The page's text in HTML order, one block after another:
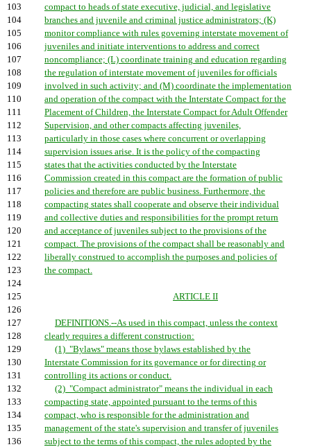
103
compact to heads of state executive, judicial, and legislative
104
branches and juvenile and criminal justice administrators; (K)
105
monitor compliance with rules governing interstate movement of
106
juveniles and initiate interventions to address and correct
107
noncompliance; (L) coordinate training and education regarding
108
the regulation of interstate movement of juveniles for officials
109
involved in such activity; and (M) coordinate the implementation
110
and operation of the compact with the Interstate Compact for the
111
Placement of Children, the Interstate Compact for Adult Offender
112
Supervision, and other compacts affecting juveniles,
113
particularly in those cases where concurrent or overlapping
114
supervision issues arise. It is the policy of the compacting
115
states that the activities conducted by the Interstate
116
Commission created in this compact are the formation of public
117
policies and therefore are public business. Furthermore, the
118
compacting states shall cooperate and observe their individual
119
and collective duties and responsibilities for the prompt return
120
and acceptance of juveniles subject to the provisions of the
121
compact. The provisions of the compact shall be reasonably and
122
liberally construed to accomplish the purposes and policies of
123
the compact.
124
125
ARTICLE II
126
127
DEFINITIONS.--As used in this compact, unless the context
128
clearly requires a different construction:
129
(1) "Bylaws" means those bylaws established by the
130
Interstate Commission for its governance or for directing or
131
controlling its actions or conduct.
132
(2) "Compact administrator" means the individual in each
133
compacting state, appointed pursuant to the terms of this
134
compact, who is responsible for the administration and
135
management of the state's supervision and transfer of juveniles
136
subject to the terms of this compact, the rules adopted by the